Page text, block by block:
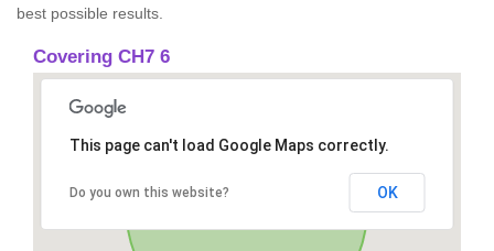
best possible results.
Covering CH7 6
This page can't load Google Maps correctly.
Do you own this website? OK